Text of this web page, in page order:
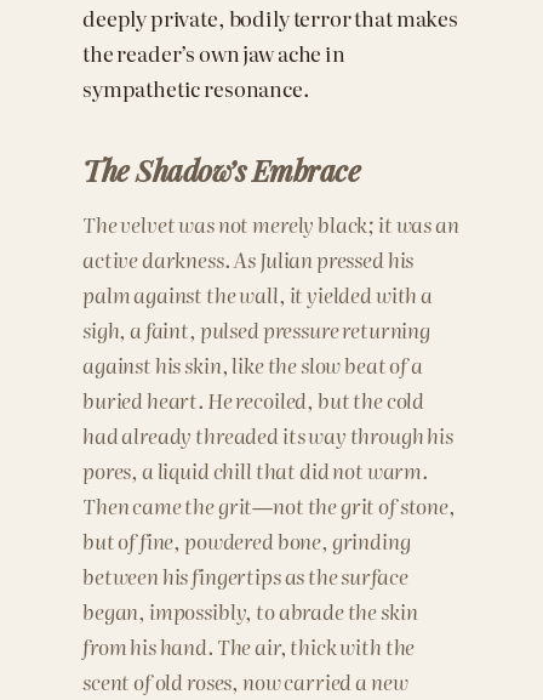
deeply private, bodily terror that makes
the reader’s own jaw ache in
sympathetic resonance.
The Shadow’s Embrace
The velvet was not merely black; it was an
active darkness. As Julian pressed his
palm against the wall, it yielded with a
sigh, a faint, pulsed pressure returning
against his skin, like the slow beat of a
buried heart. He recoiled, but the cold
had already threaded its way through his
pores, a liquid chill that did not warm.
Then came the grit—not the grit of stone,
but of fine, powdered bone, grinding
between his fingertips as the surface
began, impossibly, to abrade the skin
from his hand. The air, thick with the
scent of old roses, now carried a new